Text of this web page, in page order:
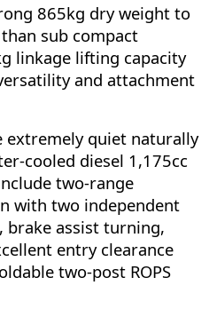
865kg dry weight to
sub compact
linkage lifting capacity
and attachment
extremely quiet naturally
cooled diesel 1,175cc
two-range
with two independent
brake assist turning,
entry clearance
two-post ROPS